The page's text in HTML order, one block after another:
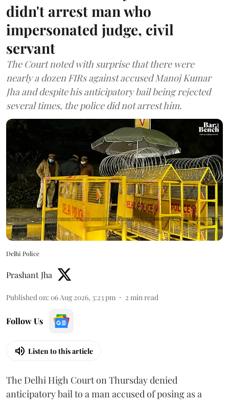
didn't arrest man who
impersonated judge, civil
servant
The Court noted with surprise that there were
nearly a dozen FIRs against accused Manoj Kumar
Jha and despite his anticipatory bail being rejected
several times, the police did not arrest him.
Delhi Police
Prashant Jha
Published on: 06 Aug 2026, 3:23 pm 2 min read
Follow Us
Listen to this article
The Delhi High Court on Thursday denied
anticipatory bail to a man accused of posing as a